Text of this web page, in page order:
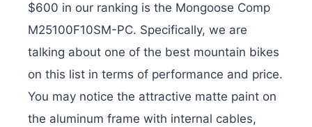
$600 in our ranking is the Mongoose Comp
M25100F10SM-PC. Specifically, we are
talking about one of the best mountain bikes
on this list in terms of performance and price.
You may notice the attractive matte paint on
the aluminum frame with internal cables,